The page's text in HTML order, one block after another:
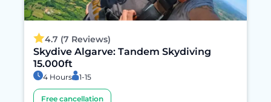
4.7 (7 Reviews)
Skydive Algarve: Tandem Skydiving
15.000ft
4 Hours 1-15
Free cancellation